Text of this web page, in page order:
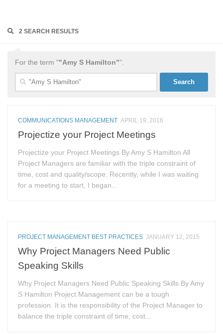
2 SEARCH RESULTS
For the term ""Amy S Hamilton"".
Search
for:
COMMUNICATIONS MANAGEMENT APRIL 19, 2016
Projectize your Project Meetings
Projectize your Project Meetings By Amy S Hamilton All
Project Managers are familiar with the triple constraint of
time, cost and quality/scope. Recently, while I was waiting
for a meeting to start, I began...
PROJECT MANAGEMENT BEST PRACTICES JANUARY 12, 2015
Why Project Managers Need Public
Speaking Skills
Why Project Managers Need Public Speaking Skills By Amy
S Hamilton Project Management can be a tough
profession. It is the responsibility of the Project Manager to
balance the triple constraint of time, cost...